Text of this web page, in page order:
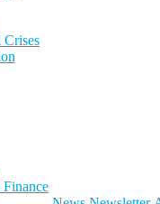
Crises